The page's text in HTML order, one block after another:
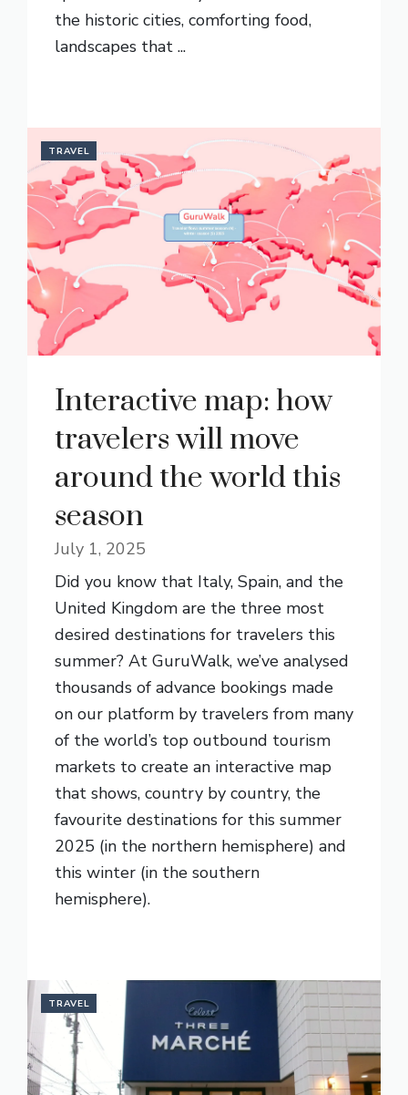
the historic cities, comforting food,
landscapes that ...
TRAVEL
Interactive map: how
travelers will move
around the world this
season
July 1, 2025
Did you know that Italy, Spain, and the
United Kingdom are the three most
desired destinations for travelers this
summer? At GuruWalk, we’ve analysed
thousands of advance bookings made
on our platform by travelers from many
of the world’s top outbound tourism
markets to create an interactive map
that shows, country by country, the
favourite destinations for this summer
2025 (in the northern hemisphere) and
this winter (in the southern
hemisphere).
TRAVEL